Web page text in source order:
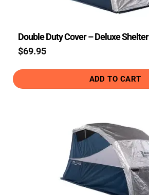
Double Duty Cover – Deluxe Shelter
$69.95
ADD TO CART